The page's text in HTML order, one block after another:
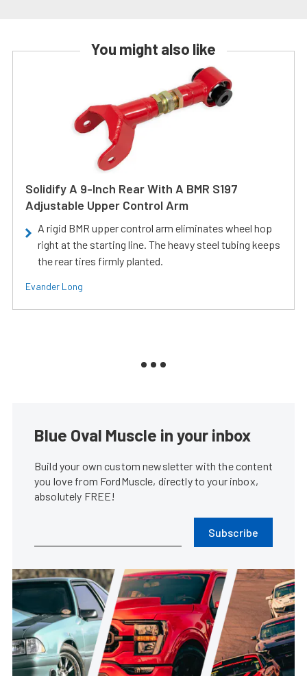
You might also like
Solidify A 9-Inch Rear With A BMR S197
Adjustable Upper Control Arm
A rigid BMR upper control arm eliminates wheel hop
right at the starting line. The heavy steel tubing keeps
the rear tires firmly planted.
Evander Long
Blue Oval Muscle in your inbox
Build your own custom newsletter with the content
you love from FordMuscle, directly to your inbox,
absolutely FREE!
Subscribe